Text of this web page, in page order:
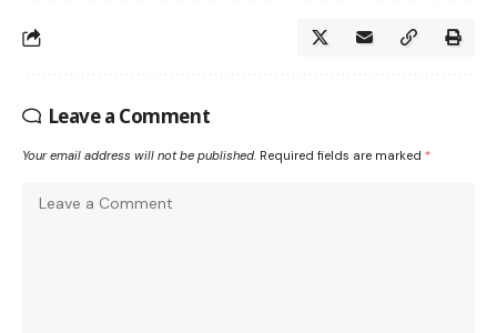
Leave a Comment
Your email address will not be published. Required fields are marked *